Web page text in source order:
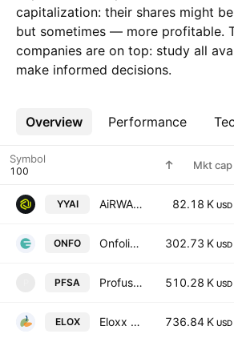
capitalization: their shares might
but sometimes — more profitable.
companies are on top: study all
make informed decisions.
Overview Performance
More
Symbol Mkt cap
YYAI AiRWA Inc. 82.18 K USD
ONFO Onfolio Holdings Inc. 302.73 K USD
PFSA Profusa, Inc. 510.28 K USD
ELOX Eloxx Pharmaceuticals, Inc. 736.84 K USD